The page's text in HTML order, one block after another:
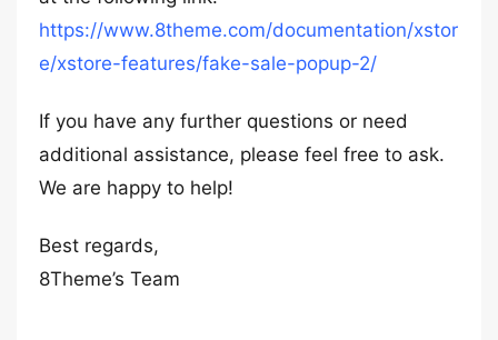
https://www.8theme.com/documentation/xstor
e/xstore-features/fake-sale-popup-2/
If you have any further questions or need
additional assistance, please feel free to ask.
We are happy to help!
Best regards,
8Theme’s Team